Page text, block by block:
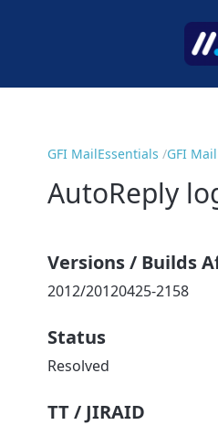
GFI MailEssentials GFI
AutoReply
Versions / Builds
2012/20120425-2158
Status
Resolved
TT / JIRAID